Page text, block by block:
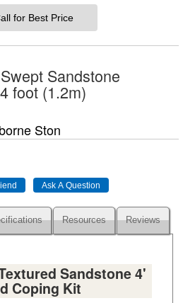
for Best Price
Sandstone
foot (1.2m)
Ston
Resources Reviews
Sandstone 4'
Coping Kit